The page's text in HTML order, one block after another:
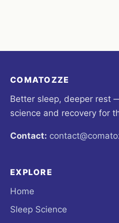
COMATOZZE
Better sleep, deeper rest
science and recovery for
Contact:
EXPLORE
Home
Sleep Science